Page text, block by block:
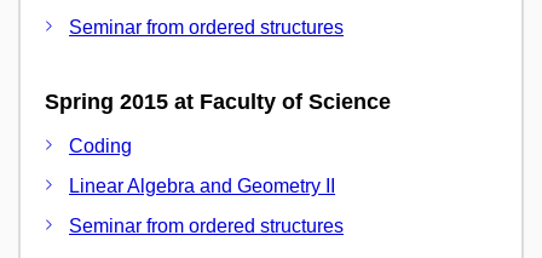
Seminar from ordered structures
Spring 2015 at Faculty of Science
Coding
Linear Algebra and Geometry II
Seminar from ordered structures